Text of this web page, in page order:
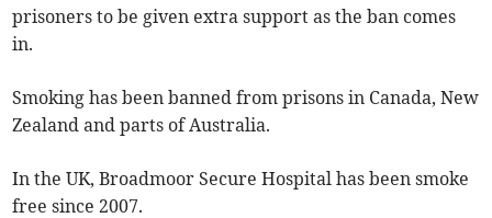
prisoners to be given extra support as the ban comes
in.
Smoking has been banned from prisons in Canada, New
Zealand and parts of Australia.
In the UK, Broadmoor Secure Hospital has been smoke
free since 2007.